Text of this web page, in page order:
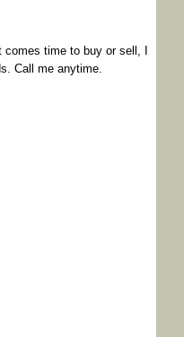
time to buy or sell, I
Call me anytime.